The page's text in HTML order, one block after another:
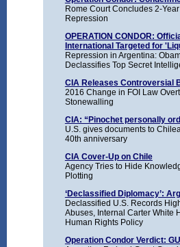
Rome Court Concludes 2-
Repression
OPERATION CONDOR:
International Targeted for
Repression in Argentina:
Declassifies Top Secret
CIA Releases Controversial
2016 Change in FOI Law
Stonewalling
CIA: “Pinochet personally
U.S. gives documents to
40th anniversary
CIA Cover-Up on Chile
Agency Tries to Hide
Plotting
‘Declassified Diplomacy’:
Declassified U.S. Records
Abuses, Internal Carter White
Human Rights Policy
Operation Condor Verdict: